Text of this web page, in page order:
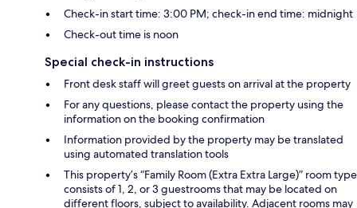
Check-in start time: 3:00 PM; check-in end time: midnight
Check-out time is noon
Special check-in instructions
Front desk staff will greet guests on arrival at the property
For any questions, please contact the property using the
information on the booking confirmation
Information provided by the property may be translated
using automated translation tools
This property’s “Family Room (Extra Extra Large)” room type
consists of 1, 2, or 3 guestrooms that may be located on
different floors, subject to availability. Adjacent rooms may